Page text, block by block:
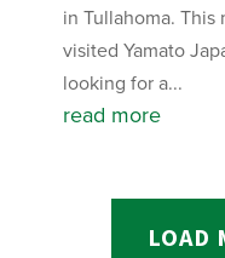
in Tullahoma. This
visited Yamato
looking for a...
read more
LOAD